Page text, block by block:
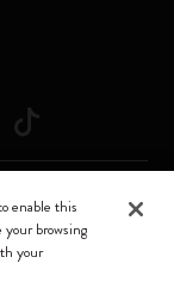
Srl a socio unico
20144 Milano -
- Cap.
enable this
your browsing
your